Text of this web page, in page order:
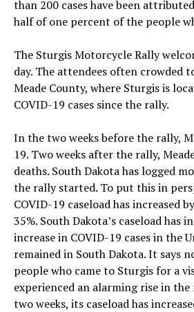
than 200 cases have been
half of one percent of the people
The Sturgis Motorcycle Rally
day. The attendees often crowded
Meade County, where Sturgis is
COVID-19 cases since the rally.
In the two weeks before the rally,
19. Two weeks after the rally,
deaths. South Dakota has logged
the rally started. To put this in
COVID-19 caseload has increased
35%. South Dakota’s caseload has
increase in COVID-19 cases in the
remained in South Dakota. It says
people who came to Sturgis for a
experienced an alarming rise in
two weeks, its caseload has